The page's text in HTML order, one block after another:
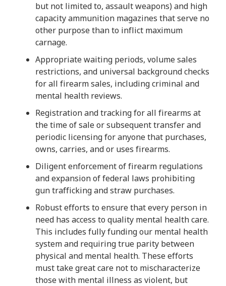
but not limited to, assault weapons) and high
capacity ammunition magazines that serve no
other purpose than to inflict maximum
carnage.
Appropriate waiting periods, volume sales
restrictions, and universal background checks
for all firearm sales, including criminal and
mental health reviews.
Registration and tracking for all firearms at
the time of sale or subsequent transfer and
periodic licensing for anyone that purchases,
owns, carries, and or uses firearms.
Diligent enforcement of firearm regulations
and expansion of federal laws prohibiting
gun trafficking and straw purchases.
Robust efforts to ensure that every person in
need has access to quality mental health care.
This includes fully funding our mental health
system and requiring true parity between
physical and mental health. These efforts
must take great care not to mischaracterize
those with mental illness as violent, but